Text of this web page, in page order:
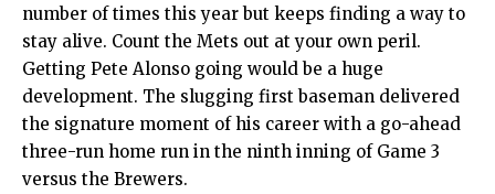
number of times this year but keeps finding a way to
stay alive. Count the Mets out at your own peril.
Getting Pete Alonso going would be a huge
development. The slugging first baseman delivered
the signature moment of his career with a go-ahead
three-run home run in the ninth inning of Game 3
versus the Brewers.